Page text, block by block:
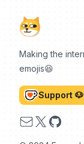
Making the
emojis😆
Support
Email
X GitHub